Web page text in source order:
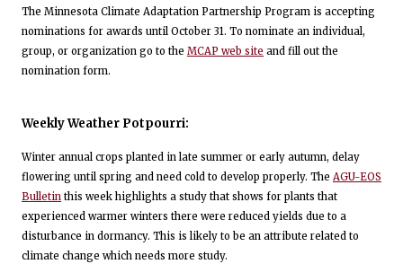
The Minnesota Climate Adaptation Partnership Program is accepting
nominations for awards until October 31. To nominate an individual,
group, or organization go to the MCAP web site and fill out the
nomination form.
Weekly Weather Potpourri:
Winter annual crops planted in late summer or early autumn, delay
flowering until spring and need cold to develop properly. The AGU-EOS
Bulletin this week highlights a study that shows for plants that
experienced warmer winters there were reduced yields due to a
disturbance in dormancy. This is likely to be an attribute related to
climate change which needs more study.